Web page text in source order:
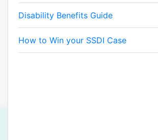
Disability Benefits Guide
How to Win your SSDI Case